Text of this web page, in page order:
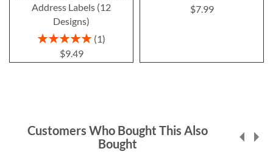
Address Labels (12
Designs)
Rating:
1
$9.49
$7.99
Customers Who Bought This Also
Bought